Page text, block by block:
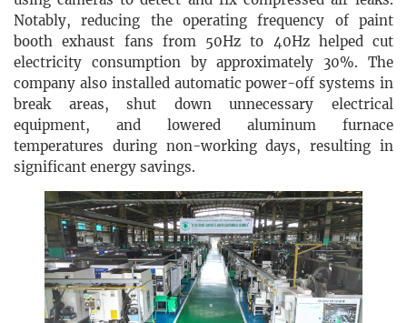
Notably, reducing the operating frequency of paint
booth exhaust fans from 50Hz to 40Hz helped cut
electricity consumption by approximately 30%. The
company also installed automatic power-off systems in
break areas, shut down unnecessary electrical
equipment, and lowered aluminum furnace
temperatures during non-working days, resulting in
significant energy savings.